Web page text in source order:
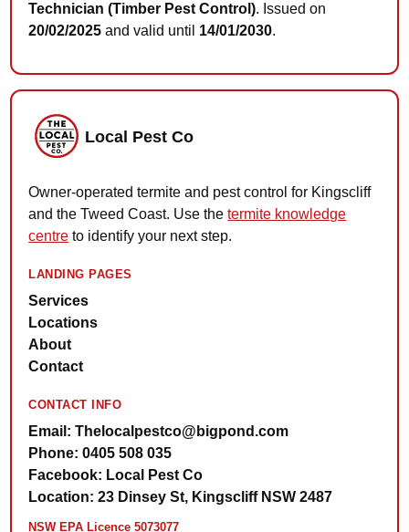
Technician (Timber Pest Control). Issued on
20/02/2025 and valid until 14/01/2030.
Local Pest Co
Owner-operated termite and pest control for Kingscliff
and the Tweed Coast. Use thetermite knowledge
centre to identify your next step.
LANDING PAGES
Services
Locations
About
Contact
CONTACT INFO
Email: Thelocalpestco@bigpond.com
Phone: 0405 508 035
Facebook: Local Pest Co
Location: 23 Dinsey St, Kingscliff NSW 2487
NSW EPA Licence 5073077